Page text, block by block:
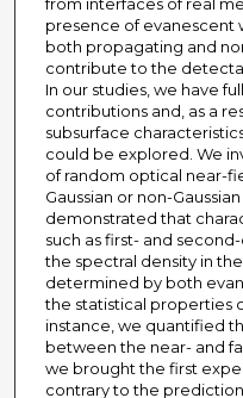
presence of evanescent
both propagating and
contribute to the
In our studies, we have
contributions and, as a
subsurface
could be explored. We
of random optical near-
Gaussian or non-
demonstrated that
such as first- and
the spectral density in
determined by both
the statistical properties
instance, we quantified
between the near- and
we brought the first
contrary to the